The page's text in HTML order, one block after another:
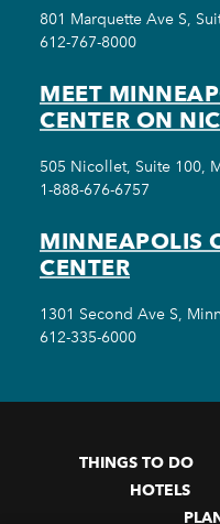
801 Marquette Ave S,
612-767-8000
MEET
CENTER ON
505 Nicollet, Suite 100,
1-888-676-6757
MINNEAPOLIS
CENTER
1301 Second Ave S,
612-335-6000
THINGS TO DO
HOTELS